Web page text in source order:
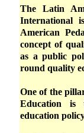
The Latin
International
American
concept of
as a public
round quality
One of the
Education is
education